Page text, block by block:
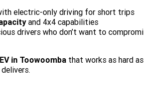
electric-only driving for short trips
and 4x4 capabilities
drivers who don’t want to
in Toowoomba that works as hard as
delivers.